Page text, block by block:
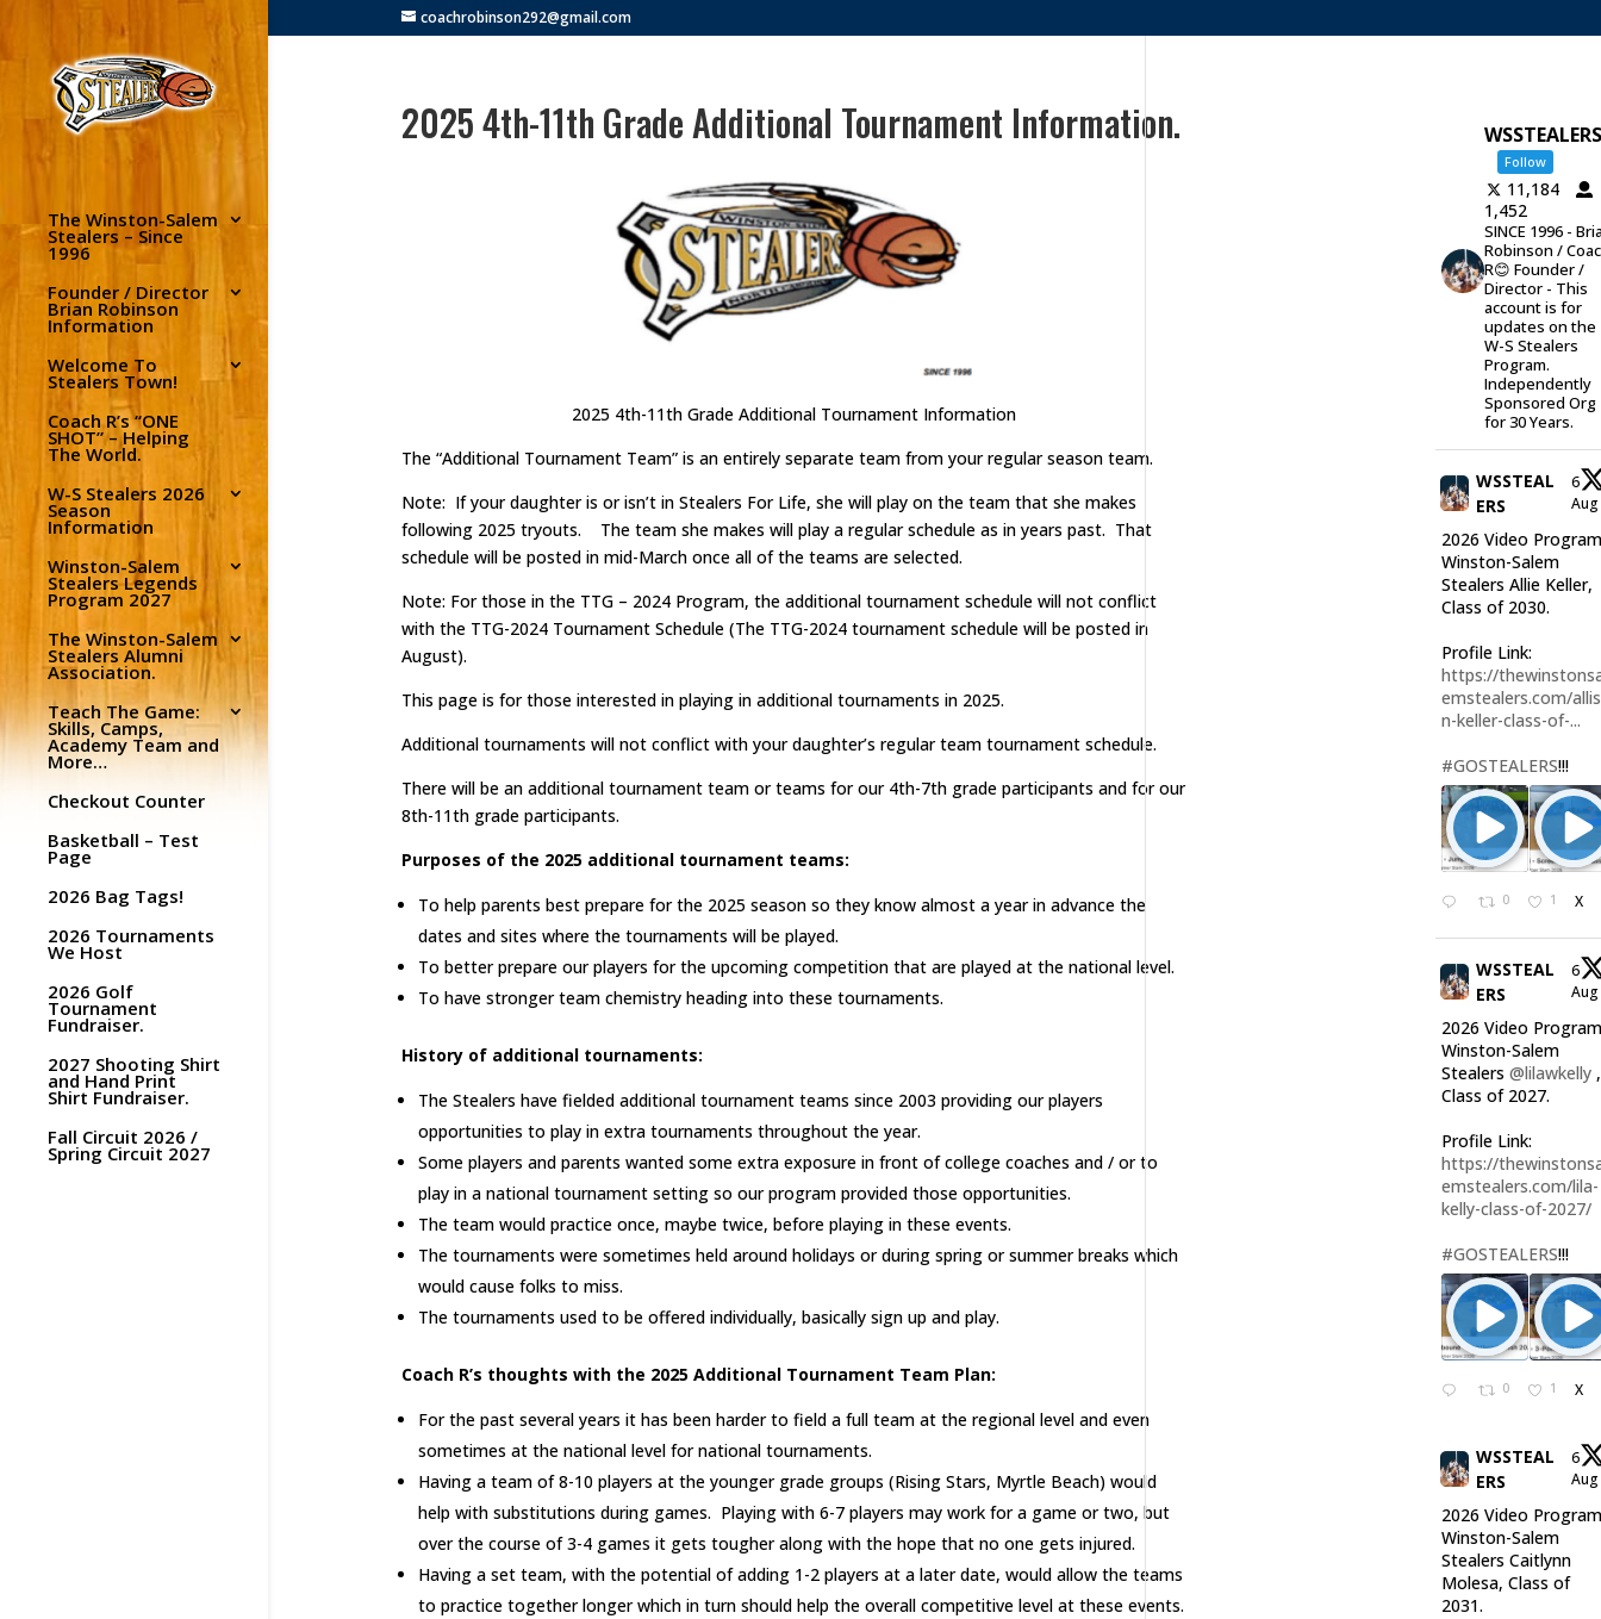
coachrobinson292@gmail.com
The Winston-Salem
Stealers – Since
1996
Founder / Director
Brian Robinson
Information
Welcome To
Stealers Town!
Coach R’s “ONE
SHOT” – Helping
The World.
W-S Stealers 2026
Season
Information
Winston-Salem
Stealers Legends
Program 2027
The Winston-Salem
Stealers Alumni
Association.
Teach The Game:
Skills, Camps,
Academy Team and
More…
Checkout Counter
Basketball – Test
Page
2026 Bag Tags!
2026 Tournaments
We Host
2026 Golf
Tournament
Fundraiser.
2027 Shooting Shirt
and Hand Print
Shirt Fundraiser.
Fall Circuit 2026 /
Spring Circuit 2027
2025 4th-11th Grade Additional Tournament Information.
2025 4th-11th Grade Additional Tournament Information
The “Additional Tournament Team” is an entirely separate team from your regular season team.
Note: If your daughter is or isn’t in Stealers For Life, she will play on the team that she makes
following 2025 tryouts. The team she makes will play a regular schedule as in years past. That
schedule will be posted in mid-March once all of the teams are selected.
Note: For those in the TTG – 2024 Program, the additional tournament schedule will not conflict
with the TTG-2024 Tournament Schedule (The TTG-2024 tournament schedule will be posted in
August).
This page is for those interested in playing in additional tournaments in 2025.
Additional tournaments will not conflict with your daughter’s regular team tournament schedule.
There will be an additional tournament team or teams for our 4th-7th grade participants and for our
8th-11th grade participants.
Purposes of the 2025 additional tournament teams:
To help parents best prepare for the 2025 season so they know almost a year in advance the
dates and sites where the tournaments will be played.
To better prepare our players for the upcoming competition that are played at the national level.
To have stronger team chemistry heading into these tournaments.
History of additional tournaments:
The Stealers have fielded additional tournament teams since 2003 providing our players
opportunities to play in extra tournaments throughout the year.
Some players and parents wanted some extra exposure in front of college coaches and / or to
play in a national tournament setting so our program provided those opportunities.
The team would practice once, maybe twice, before playing in these events.
The tournaments were sometimes held around holidays or during spring or summer breaks which
would cause folks to miss.
The tournaments used to be offered individually, basically sign up and play.
Coach R’s thoughts with the 2025 Additional Tournament Team Plan:
For the past several years it has been harder to field a full team at the regional level and even
sometimes at the national level for national tournaments.
Having a team of 8-10 players at the younger grade groups (Rising Stars, Myrtle Beach) would
help with substitutions during games. Playing with 6-7 players may work for a game or two, but
over the course of 3-4 games it gets tougher along with the hope that no one gets injured.
Having a set team, with the potential of adding 1-2 players at a later date, would allow the teams
to practice together longer which in turn should help the overall competitive level at these events.
Follow
11,184
1,452
SINCE 1996 -
Robinson /
R😊 Founder /
Director - This
account is for
updates on the
W-S Stealers
Program.
Independently
Sponsored Org
for 30 Years.
WSSTEAL
ERS
6
2026 Video
Winston-Salem
Stealers Allie Keller,
Class of 2030.
Profile Link:
https://
emstealers.com/
n-keller-class-of-...
#GOSTEALERS!!!
0 1 X
WSSTEAL
ERS
6
2026 Video
Winston-Salem
Stealers@lilawkelly ,
Class of 2027.
Profile Link:
https://
emstealers.com/lila-
kelly-class-of-2027/
#GOSTEALERS!!!
0 1 X
WSSTEAL
ERS
6
2026 Video
Winston-Salem
Stealers Caitlynn
Molesa, Class of
2031.